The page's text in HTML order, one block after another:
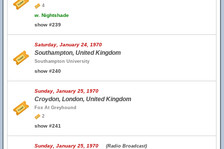
4
w. Nightshade
show #239
Saturday, January 24, 1970
Southampton, United Kingdom
Southampton University
show #240
Sunday, January 25, 1970
Croydon, London, United Kingdom
Fox At Greyhound
2
show #241
Sunday, January 25, 1970 (Radio Broadcast)